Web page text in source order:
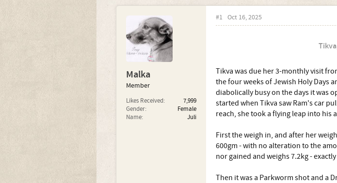
Malka
Member
Likes Received:
7,999
Gender:
Female
Name:
Juli
#1 Oct 16, 2025
Tikva was due her 3-monthly visit
the four weeks of Jewish Holy Days
diabolically busy on the days it was
started when Tikva saw Ram's car
reach, she took a flying leap into his
First the weigh in, and after her
600gm - with no alteration to the
nor gained and weighs 7.2kg -
Then it was a Parkworm shot and a